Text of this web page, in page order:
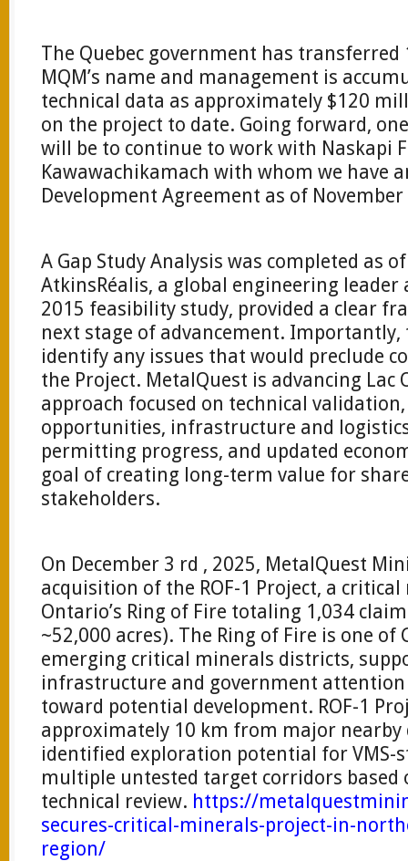
The Quebec government has
MQM’s name and management is
technical data as approximately $120
on the project to date. Going forward,
will be to continue to work with Naskapi
Kawawachikamach with whom we have
Development Agreement as of November
A Gap Study Analysis was completed as
AtkinsRéalis, a global engineering
2015 feasibility study, provided a clear
next stage of advancement. Importantly,
identify any issues that would preclude
the Project. MetalQuest is advancing
approach focused on technical
opportunities, infrastructure and
permitting progress, and updated
goal of creating long-term value for
stakeholders.
On December 3 rd , 2025, MetalQuest
acquisition of the ROF-1 Project, a
Ontario’s Ring of Fire totaling 1,034
~52,000 acres). The Ring of Fire is one
emerging critical minerals districts,
infrastructure and government attention
toward potential development. ROF-1
approximately 10 km from major nearby
identified exploration potential for VMS-
multiple untested target corridors based
technical review. https://
secures-critical-minerals-project-in-
region/